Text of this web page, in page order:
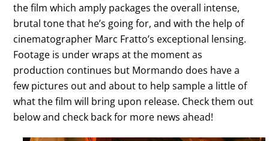
the film which amply packages the overall intense,
brutal tone that he’s going for, and with the help of
cinematographer Marc Fratto’s exceptional lensing.
Footage is under wraps at the moment as
production continues but Mormando does have a
few pictures out and about to help sample a little of
what the film will bring upon release. Check them out
below and check back for more news ahead!